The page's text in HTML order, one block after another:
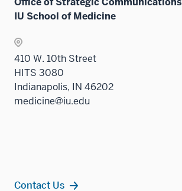
IU School of Medicine
410 W. 10th Street
HITS 3080
Indianapolis, IN 46202
medicine@iu.edu
Contact Us